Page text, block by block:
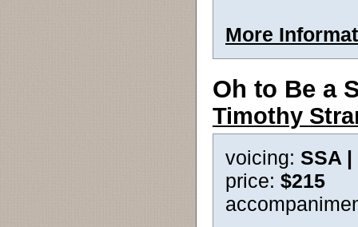
More
Oh to Be a
Timothy
voicing: SSA |
price: $215